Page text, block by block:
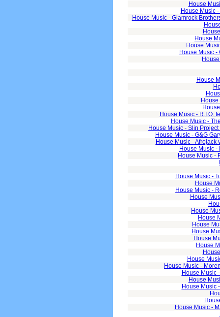
House
House Music
House Music - Glamrock
House
House
House Music
House
House Music - R.I.O.
House Music -
House Music - Slin
House Music - G&G
House Music - Afrojack
House Music -
House Music -
House Music -
House
House Music -
House
House
House
House
House
House
House
House
House Music -
House Music
House
House Music
House Music -